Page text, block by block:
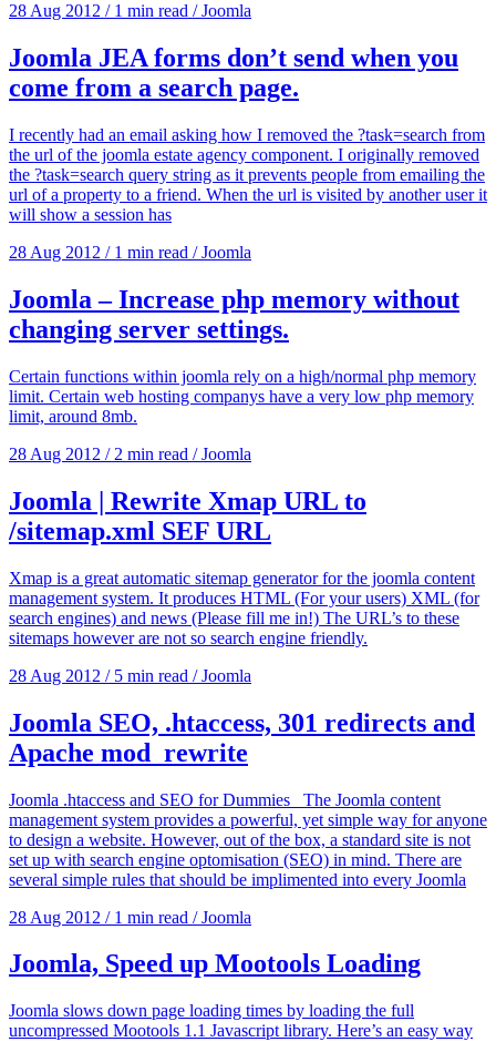
28 Aug 2012 / 1 min read / Joomla
Joomla JEA forms don’t send when you
come from a search page.
I recently had an email asking how I removed the ?task=search from
the url of the joomla estate agency component. I originally removed
the ?task=search query string as it prevents people from emailing the
url of a property to a friend. When the url is visited by another user it
will show a session has
28 Aug 2012 / 1 min read / Joomla
Joomla – Increase php memory without
changing server settings.
Certain functions within joomla rely on a high/normal php memory
limit. Certain web hosting companys have a very low php memory
limit, around 8mb.
28 Aug 2012 / 2 min read / Joomla
Joomla | Rewrite Xmap URL to
/sitemap.xml SEF URL
Xmap is a great automatic sitemap generator for the joomla content
management system. It produces HTML (For your users) XML (for
search engines) and news (Please fill me in!) The URL’s to these
sitemaps however are not so search engine friendly.
28 Aug 2012 / 5 min read / Joomla
Joomla SEO, .htaccess, 301 redirects and
Apache mod_rewrite
Joomla .htaccess and SEO for Dummies The Joomla content
management system provides a powerful, yet simple way for anyone
to design a website. However, out of the box, a standard site is not
set up with search engine optomisation (SEO) in mind. There are
several simple rules that should be implimented into every Joomla
28 Aug 2012 / 1 min read / Joomla
Joomla, Speed up Mootools Loading
Joomla slows down page loading times by loading the full
uncompressed Mootools 1.1 Javascript library. Here’s an easy way